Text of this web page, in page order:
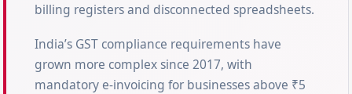
billing registers and disconnected spreadsheets.
India’s GST compliance requirements have
grown more complex since 2017, with
mandatory e-invoicing for businesses above ₹5